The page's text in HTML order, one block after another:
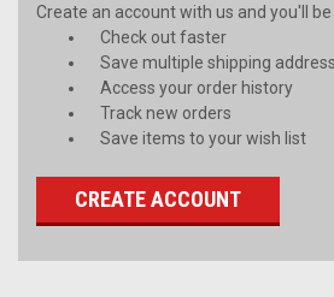
Create an account with us and you'll be
Check out faster
Save multiple shipping
Access your order history
Track new orders
Save items to your wish list
CREATE ACCOUNT